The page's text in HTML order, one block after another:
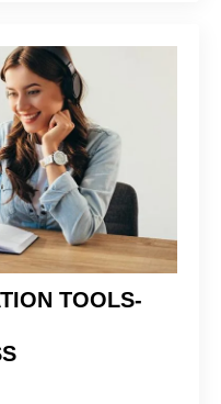
TOOLS-